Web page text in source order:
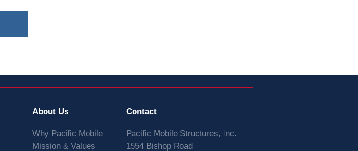
About Us
Why Pacific Mobile
Mission & Values
Contact
Pacific Mobile Structures, Inc.
1554 Bishop Road